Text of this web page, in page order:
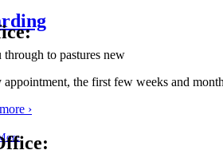
to pastures new
appointment, the first few weeks and
›